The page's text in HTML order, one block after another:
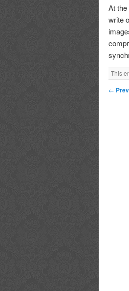
At
write
This
←